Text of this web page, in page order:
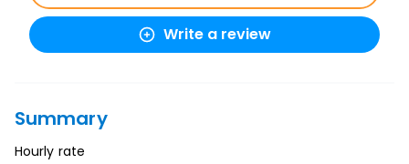
Write a review
Summary
Hourly rate